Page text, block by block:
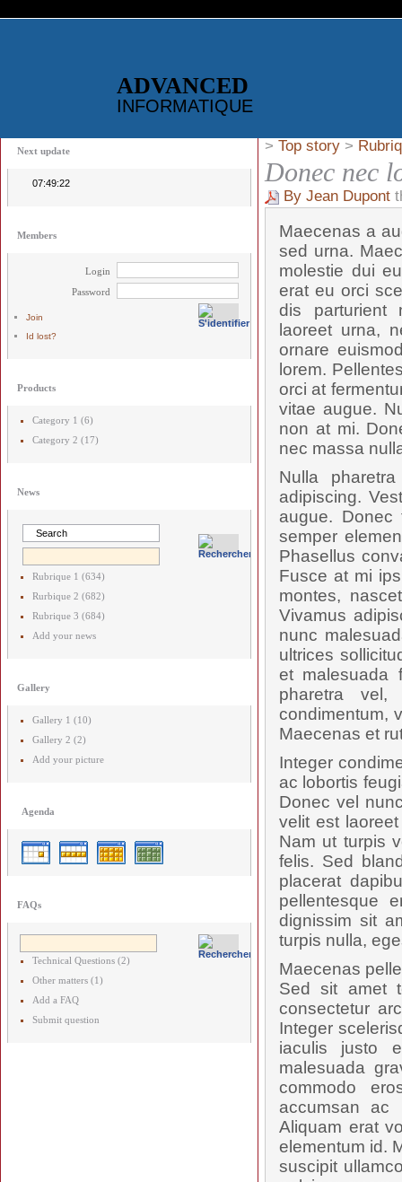
ADVANCED
INFORMATIQUE
Next update
07:49:22
Members
Login
Password
Join
Id lost?
Products
Category 1 (6)
Category 2 (17)
News
Rubrique 1 (634)
Rurbique 2 (682)
Rubrique 3 (684)
Add your news
Gallery
Gallery 1 (10)
Gallery 2 (2)
Add your picture
Agenda
FAQs
Technical Questions (2)
Other matters (1)
Add a FAQ
Submit question
> Top story >
Donec nec
By Jean Dupont
Maecenas a
sed urna.
molestie dui
erat eu orci
dis parturient
laoreet urna,
ornare
lorem.
orci at
vitae augue.
non at mi.
nec massa
Nulla
adipiscing.
augue. Donec
semper
Phasellus
Fusce at mi
montes,
Vivamus
nunc
ultrices
et malesuada
pharetra
condimentum,
Maecenas et
Integer
ac lobortis
Donec vel
velit est
Nam ut turpis
felis. Sed
placerat
pellentesque
dignissim sit
turpis nulla,
Maecenas
Sed sit amet
consectetur
Integer
iaculis justo
malesuada
commodo
accumsan ac
Aliquam erat
elementum id.
suscipit